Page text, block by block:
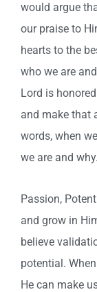
would argue
our praise to
hearts to the
who we are
Lord is
and make that
words, when
we are and why.
Passion,
and grow in
believe
potential.
He can make